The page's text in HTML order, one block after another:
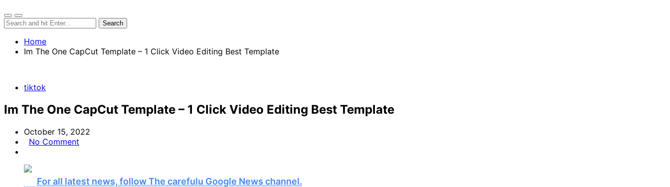
Home
Im The One CapCut Template – 1 Click Video Editing Best Template
tiktok
Im The One CapCut Template – 1 Click Video Editing Best Template
October 15, 2022
No Comment
For all latest news, follow The carefulu Google News channel.